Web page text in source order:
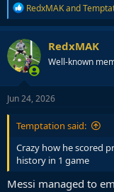
R
e
a
c
t
i
o
n
s
RedxMAKand
RedxMAK
Well-known
Jun 24, 2026
Temptation said:
Crazy how he scored
history in 1 game
Messi managed to